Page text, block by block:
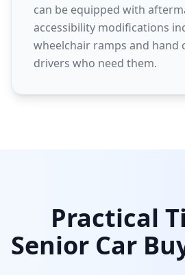
can be equipped with
accessibility modifications
wheelchair ramps and hand
drivers who need them.
Practical
Senior Car